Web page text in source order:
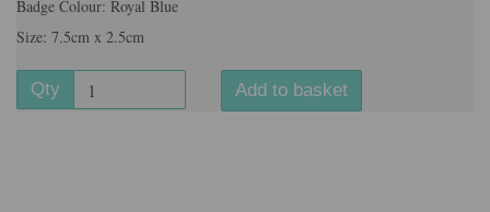
Badge Colour: Royal Blue
Size: 7.5cm x 2.5cm
Qty Add to basket